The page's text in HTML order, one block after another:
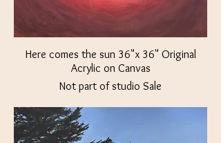
Here comes the sun 36"x 36" Original
Acrylic on Canvas
Not part of studio Sale